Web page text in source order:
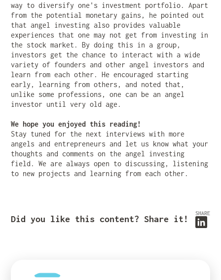
way to diversify one's investment portfolio. Apart
from the potential monetary gains, he pointed out
that angel investing also provides valuable
experiences that one may not get from investing in
the stock market. By doing this in a group,
investors get the chance to interact with a wide
variety of founders and other angel investors and
learn from each other. He encouraged starting
early, learning from others, and noted that,
unlike some professions, one can be an angel
investor until very old age.
We hope you enjoyed this reading!
Stay tuned for the next interviews with more
angels and entrepreneurs and let us know what your
thoughts and comments on the angel investing
field. We are always open to discussing, listening
to new projects and learning from each other.
Did you like this content? Share it!
SHARE